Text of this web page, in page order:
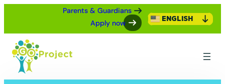
Parents & Guardians
Apply now
ENGLISH